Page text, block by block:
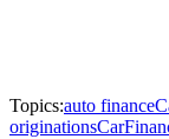
Topics:auto finance
originations